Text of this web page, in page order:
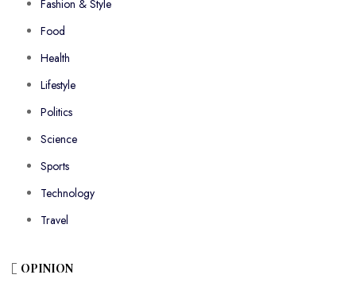
Fashion & Style
Food
Health
Lifestyle
Politics
Science
Sports
Technology
Travel
OPINION